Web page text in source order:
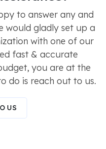
to answer any and
would gladly set up a
with one of our
fast & accurate
you are at the
do is reach out to us.
US